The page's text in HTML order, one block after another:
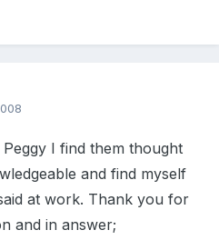
I find them thought
and find myself
at work. Thank you for
and in answer;